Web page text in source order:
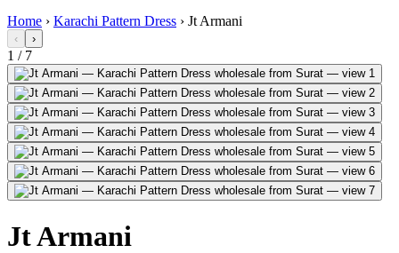
Home › Karachi Pattern Dress › Jt Armani
‹ ›
1 / 7
Jt Armani